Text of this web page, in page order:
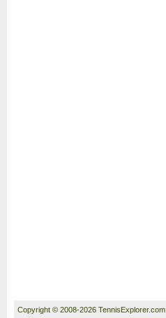
Copyright © 2008-2026 TennisExplorer.com.